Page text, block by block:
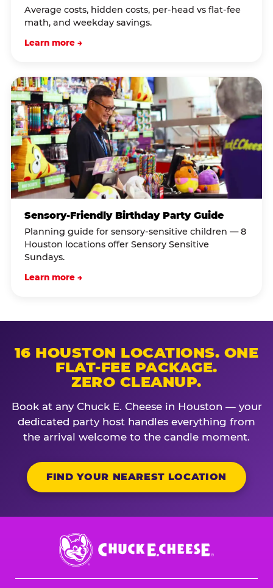
Average costs, hidden costs, per-head vs flat-fee
math, and weekday savings.
Learn more →
Sensory-Friendly Birthday Party Guide
Planning guide for sensory-sensitive children — 8
Houston locations offer Sensory Sensitive
Sundays.
Learn more →
16 HOUSTON LOCATIONS. ONE
FLAT-FEE PACKAGE.
ZERO CLEANUP.
Book at any Chuck E. Cheese in Houston — your
dedicated party host handles everything from
the arrival welcome to the candle moment.
FIND YOUR NEAREST LOCATION
Chuck
E.
Cheese